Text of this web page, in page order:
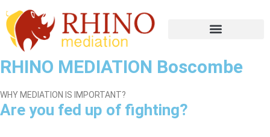
RHINO MEDIATION Boscombe
WHY MEDIATION IS IMPORTANT?
Are you fed up of fighting?